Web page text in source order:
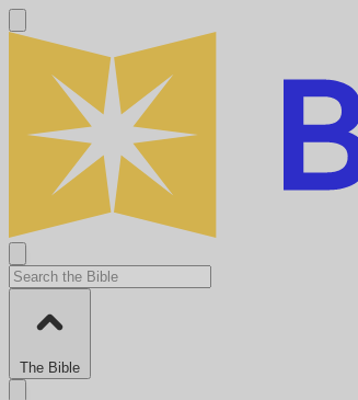
The Bible